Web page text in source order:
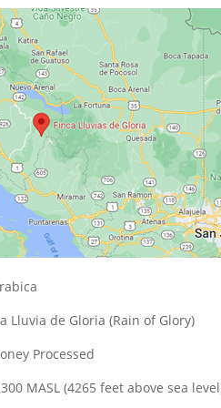
Lluvia de Gloria (Rain of Glory)
Processed
MASL (4265 feet above sea